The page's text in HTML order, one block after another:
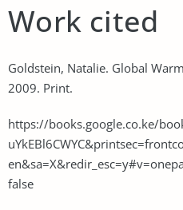
Work cited
Goldstein, Natalie. Global
2009. Print.
https://books.google.co.ke/
false